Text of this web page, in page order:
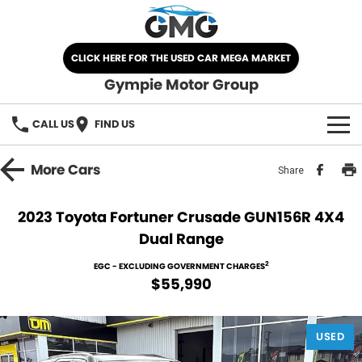
CLICK HERE FOR THE USED CAR MEGA MARKET
Gympie Motor Group
CALL US FIND US
HOME
Nissan
Kia
Demo Cars
Used Cars
SELL YOUR CAR
SERVICE
MoreCars Share
2023 Toyota Fortuner Crusade GUN156R 4X4
Dual Range
EGC - EXCLUDING GOVERNMENT CHARGES2
$55,990
USED